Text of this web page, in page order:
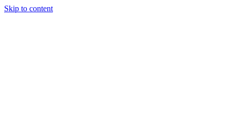
Skip to content